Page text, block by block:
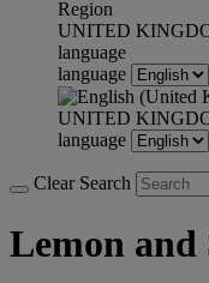
Region
UNITED
language
language
UNITED
language
Clear Search
Lemon